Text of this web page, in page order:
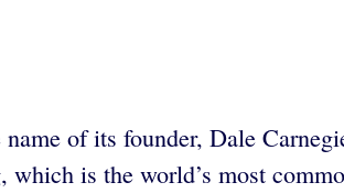
of its founder, Dale
is the world’s most